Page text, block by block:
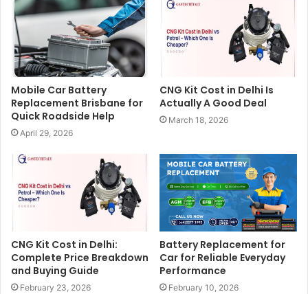
Mobile Car Battery
Replacement Brisbane for
Quick Roadside Help
April 29, 2026
CNG Kit Cost in Delhi Is
Actually A Good Deal
March 18, 2026
CNG Kit Cost in Delhi:
Complete Price Breakdown
and Buying Guide
February 23, 2026
Battery Replacement for
Car for Reliable Everyday
Performance
February 10, 2026